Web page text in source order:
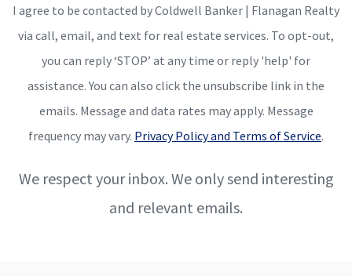
I agree to be contacted by Coldwell Banker | Flanagan Realty
via call, email, and text for real estate services. To opt-out,
you can reply ‘STOP’ at any time or reply 'help' for
assistance. You can also click the unsubscribe link in the
emails. Message and data rates may apply. Message
frequency may vary. Privacy Policy and Terms of Service.
We respect your inbox. We only send interesting
and relevant emails.